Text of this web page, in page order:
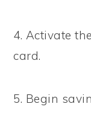
4. Activate
card.
5. Begin